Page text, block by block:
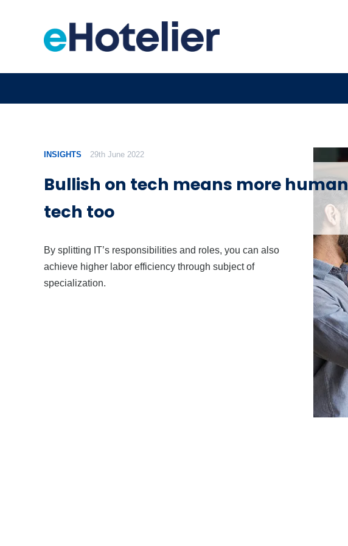
INSIGHTS 29th June 2022
Bullish on tech means more human
tech too
By splitting IT’s responsibilities and roles, you can also
achieve higher labor efficiency through subject of
specialization.